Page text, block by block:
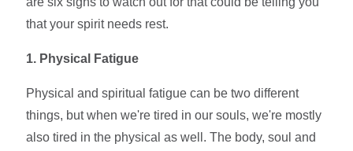
that your spirit needs rest.
1. Physical Fatigue
Physical and spiritual fatigue can be two different
things, but when we're tired in our souls, we're mostly
also tired in the physical as well. The body, soul and